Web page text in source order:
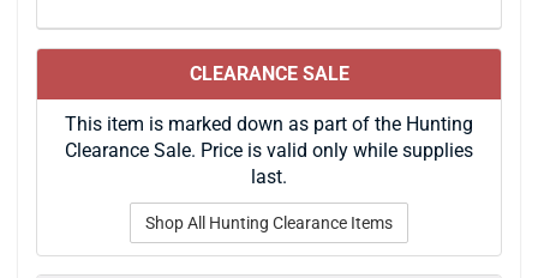
CLEARANCE SALE
This item is marked down as part of the Hunting
Clearance Sale. Price is valid only while supplies
last.
Shop All Hunting Clearance Items